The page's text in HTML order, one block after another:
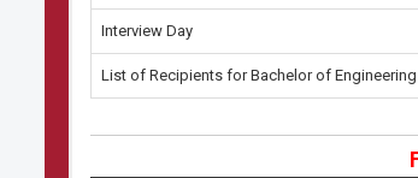
Interview Day
List of Recipients for Bachelor of